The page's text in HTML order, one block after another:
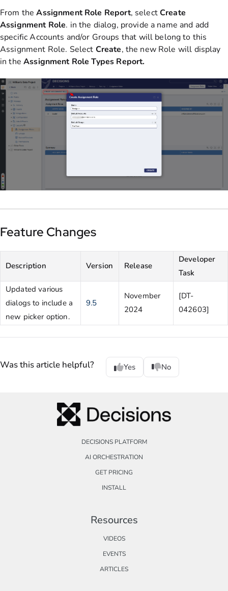
From theAssignment Role Report, selectCreate
Assignment Role. in the dialog, provide a name and add
specific Accounts and/or Groups that will belong to this
Assignment Role. Select Create, the new Role will display
in theAssignment Role Types Report.
Feature Changes
Description Version Release
Developer
Task
Updated various
dialogs to include a
new picker option.
9.5
November
2024
[DT-
042603]
Was this article helpful? Yes No
DECISIONS PLATFORM
AI ORCHESTRATION
GET PRICING
INSTALL
Resources
VIDEOS
EVENTS
ARTICLES